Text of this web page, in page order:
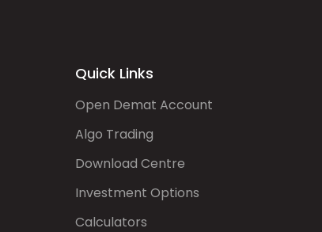
Quick Links
Open Demat Account
Algo Trading
Download Centre
Investment Options
Calculators